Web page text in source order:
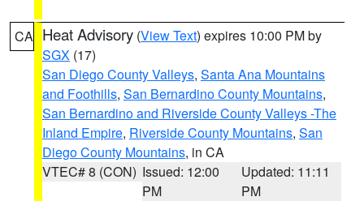
CA Heat Advisory (View Text) expires 10:00 PM by
SGX (17)
San Diego County Valleys, Santa Ana Mountains
and Foothills, San Bernardino County Mountains,
San Bernardino and Riverside County Valleys -The
Inland Empire, Riverside County Mountains, San
Diego County Mountains, in CA
VTEC# 8 (CON) Issued: 12:00
PM
Updated: 11:11
PM